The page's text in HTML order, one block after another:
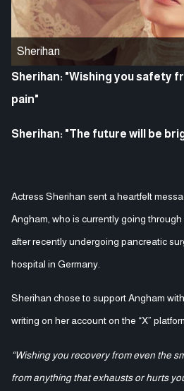
Sherihan
Sherihan: "Wishing you safety
pain"
Sherihan: "The future will be
Actress Sherihan sent a heartfelt
Angham, who is currently going
after recently undergoing pancreatic
hospital in Germany.
Sherihan chose to support Angham
writing on her account on the “X”
“Wishing you recovery from even the
from anything that exhausts or hurts